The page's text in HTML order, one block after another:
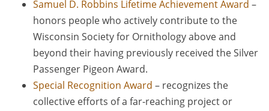
Samuel D. Robbins Lifetime Achievement Award –
honors people who actively contribute to the
Wisconsin Society for Ornithology above and
beyond their having previously received the Silver
Passenger Pigeon Award.
Special Recognition Award – recognizes the
collective efforts of a far-reaching project or